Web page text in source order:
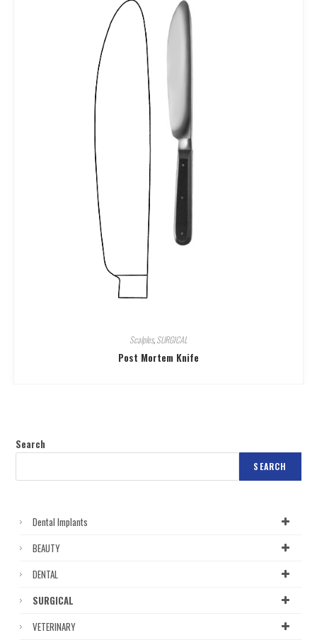
Scalples,SURGICAL
Post Mortem Knife
Search
SEARCH
Dental Implants
BEAUTY
DENTAL
SURGICAL
VETERINARY